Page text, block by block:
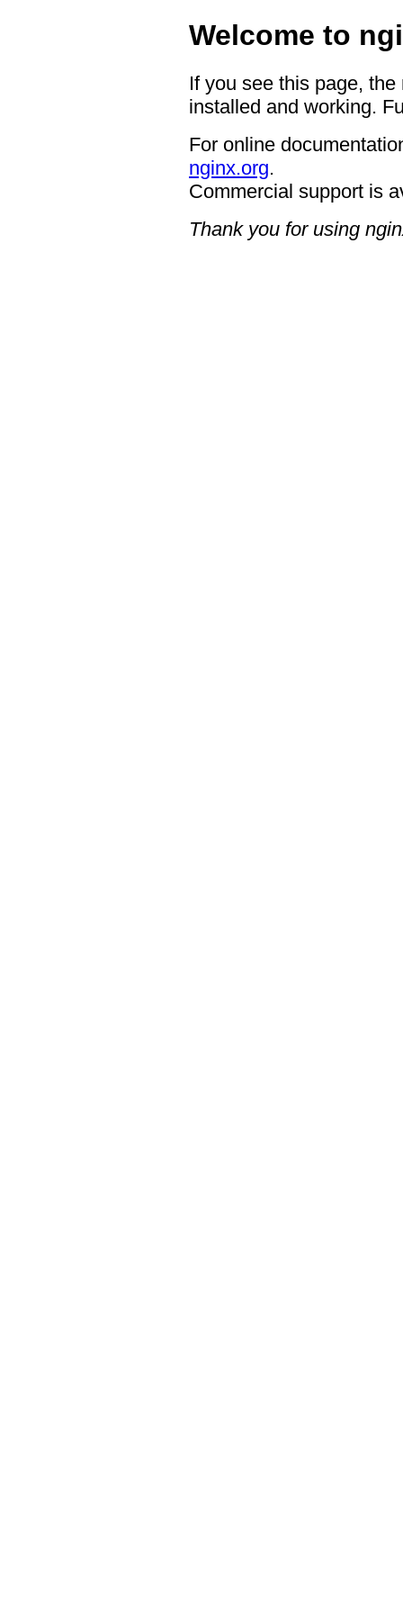
Welcome to
If you see this page,
installed and working.
For online
nginx.org.
Commercial support is
Thank you for using